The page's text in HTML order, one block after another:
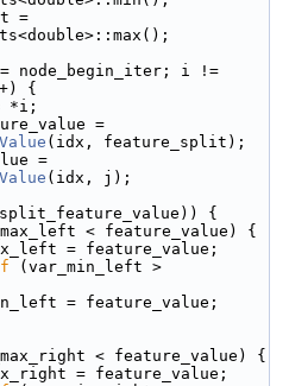
=
node_begin_iter; i !=
{
*i;
=
(idx, feature_split);
=
(idx, j);
{
< feature_value) {
= feature_value;
(var_min_left >
= feature_value;
< feature_value) {
= feature_value;